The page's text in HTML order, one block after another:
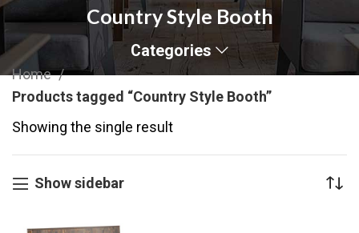
Country Style Booth
Categories
Home
Products tagged “Country Style Booth”
Showing the single result
Show sidebar